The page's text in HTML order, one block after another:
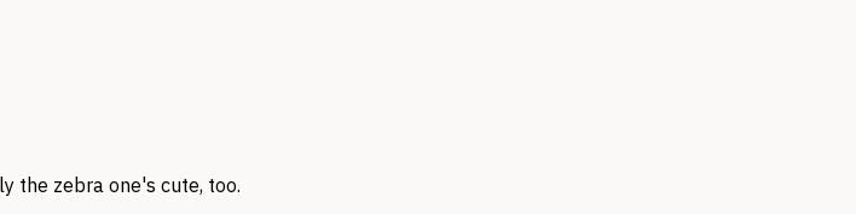
the zebra one's cute, too.